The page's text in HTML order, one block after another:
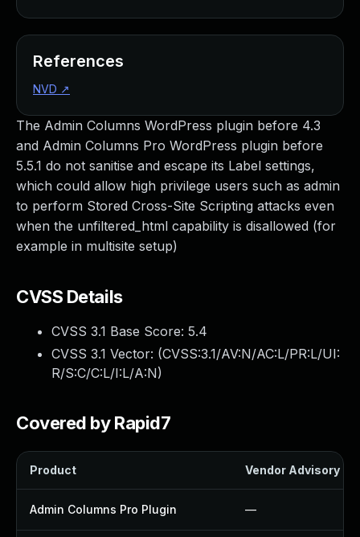
The Admin Columns WordPress plugin before 4.3
and Admin Columns Pro WordPress plugin before
5.5.1 do not sanitise and escape its Label settings,
which could allow high privilege users such as admin
to perform Stored Cross-Site Scripting attacks even
when the unfiltered_html capability is disallowed (for
example in multisite setup)
CVSS Details
CVSS 3.1 Base Score: 5.4
CVSS 3.1 Vector: (CVSS:3.1/AV:N/AC:L/PR:L/UI:
R/S:C/C:L/I:L/A:N)
Covered by Rapid7
Product Vendor Advisory
Admin Columns Pro Plugin —
References
NVD ↗